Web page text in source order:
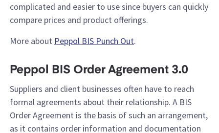
complicated and easier to use since buyers can quickly
compare prices and product offerings.
More about Peppol BIS Punch Out.
Peppol BIS Order Agreement 3.0
Suppliers and client businesses often have to reach
formal agreements about their relationship. A BIS
Order Agreement is the basis of such an arrangement,
as it contains order information and documentation